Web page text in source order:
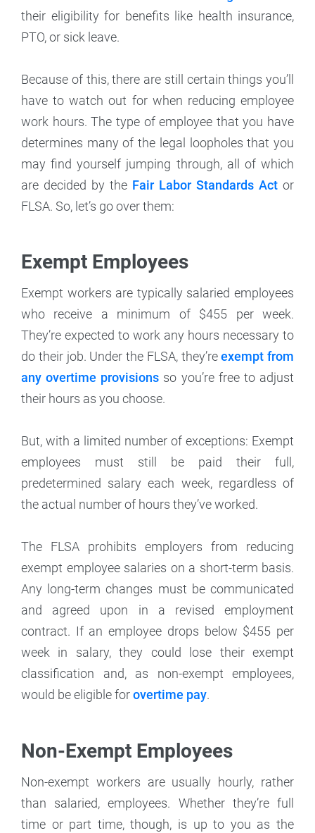
their eligibility for benefits like health insurance,
PTO, or sick leave.
Because of this, there are still certain things you’ll
have to watch out for when reducing employee
work hours. The type of employee that you have
determines many of the legal loopholes that you
may find yourself jumping through, all of which
are decided by the Fair Labor Standards Act or
FLSA. So, let’s go over them:
Exempt Employees
Exempt workers are typically salaried employees
who receive a minimum of $455 per week.
They’re expected to work any hours necessary to
do their job. Under the FLSA, they’reexempt from
any overtime provisions so you’re free to adjust
their hours as you choose.
But, with a limited number of exceptions: Exempt
employees must still be paid their full,
predetermined salary each week, regardless of
the actual number of hours they’ve worked.
The FLSA prohibits employers from reducing
exempt employee salaries on a short-term basis.
Any long-term changes must be communicated
and agreed upon in a revised employment
contract. If an employee drops below $455 per
week in salary, they could lose their exempt
classification and, as non-exempt employees,
would be eligible forovertime pay.
Non-Exempt Employees
Non-exempt workers are usually hourly, rather
than salaried, employees. Whether they’re full
time or part time, though, is up to you as the